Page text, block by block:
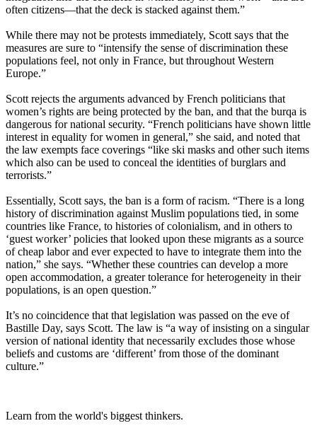
often citizens—that the deck is stacked against them.”
While there may not be protests immediately, Scott says that the
measures are sure to “intensify the sense of discrimination these
populations feel, not only in France, but throughout Western
Europe.”
Scott rejects the arguments advanced by French politicians that
women’s rights are being protected by the ban, and that the burqa is
dangerous for national security. “French politicians have shown little
interest in equality for women in general,” she said, and noted that
the law exempts face coverings “like ski masks and other such items
which also can be used to conceal the identities of burglars and
terrorists.”
Essentially, Scott says, the ban is a form of racism. “There is a long
history of discrimination against Muslim populations tied, in some
countries like France, to histories of colonialism, and in others to
‘guest worker’ policies that looked upon these migrants as a source
of cheap labor and ever expected to have to integrate them into the
nation,” she says. “Whether these countries can develop a more
open accommodation, a greater tolerance for heterogeneity in their
populations, is an open question.”
It’s no coincidence that that legislation was passed on the eve of
Bastille Day, says Scott. The law is “a way of insisting on a singular
version of national identity that necessarily excludes those whose
beliefs and customs are ‘different’ from those of the dominant
culture.”
Learn from the world's biggest thinkers.